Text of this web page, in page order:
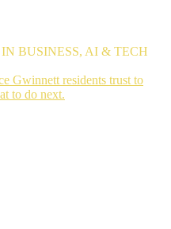
BUSINESS, AI & TECH
Gwinnett residents trust to
to do next.